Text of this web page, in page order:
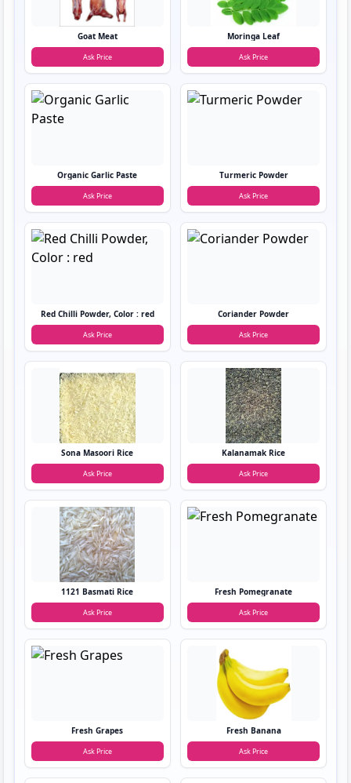
Goat Meat
Ask Price
Moringa Leaf
Ask Price
Organic Garlic Paste
Ask Price
Turmeric Powder
Ask Price
Red Chilli Powder, Color : red
Ask Price
Coriander Powder
Ask Price
Sona Masoori Rice
Ask Price
Kalanamak Rice
Ask Price
1121 Basmati Rice
Ask Price
Fresh Pomegranate
Ask Price
Fresh Grapes
Ask Price
Fresh Banana
Ask Price